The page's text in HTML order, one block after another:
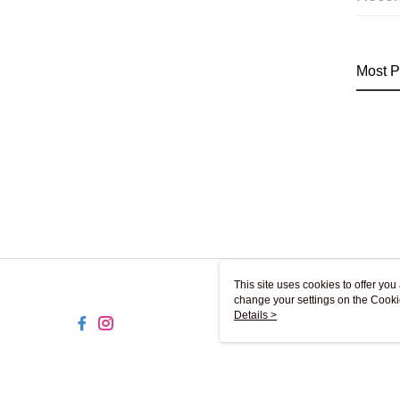
Most
This site uses cookies to offer
change your settings on the
use of cookies as described in
Details >